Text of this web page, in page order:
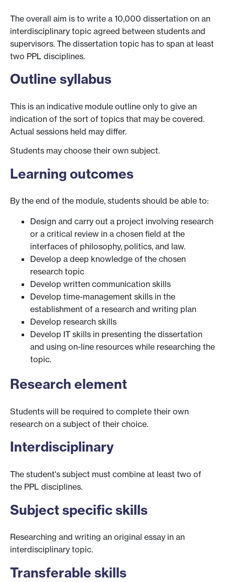
The overall aim is to write a 10,000 dissertation on an
interdisciplinary topic agreed between students and
supervisors. The dissertation topic has to span at least
two PPL disciplines.
Outline syllabus
This is an indicative module outline only to give an
indication of the sort of topics that may be covered.
Actual sessions held may differ.
Students may choose their own subject.
Learning outcomes
By the end of the module, students should be able to:
Design and carry out a project involving research
or a critical review in a chosen field at the
interfaces of philosophy, politics, and law.
Develop a deep knowledge of the chosen
research topic
Develop written communication skills
Develop time-management skills in the
establishment of a research and writing plan
Develop research skills
Develop IT skills in presenting the dissertation
and using on-line resources while researching the
topic.
Research element
Students will be required to complete their own
research on a subject of their choice.
Interdisciplinary
The student's subject must combine at least two of
the PPL disciplines.
Subject specific skills
Researching and writing an original essay in an
interdisciplinary topic.
Transferable skills